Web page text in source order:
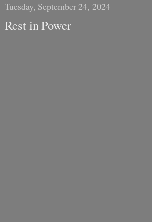
Tuesday, September 24, 2024
Rest in Power